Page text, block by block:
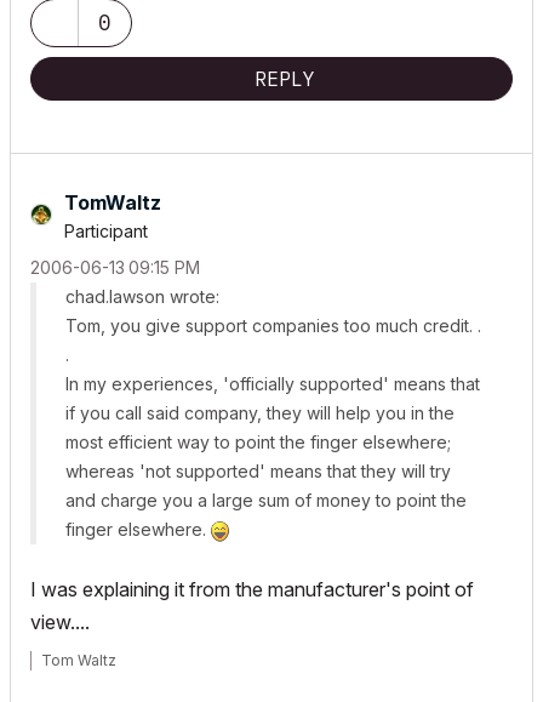
0
REPLY
TomWaltz
Participant
‎2006-06-13 09:15 PM
chad.lawson wrote:
Tom, you give support companies too much credit. .
.
In my experiences, 'officially supported' means that
if you call said company, they will help you in the
most efficient way to point the finger elsewhere;
whereas 'not supported' means that they will try
and charge you a large sum of money to point the
finger elsewhere.
I was explaining it from the manufacturer's point of
view....
Tom Waltz